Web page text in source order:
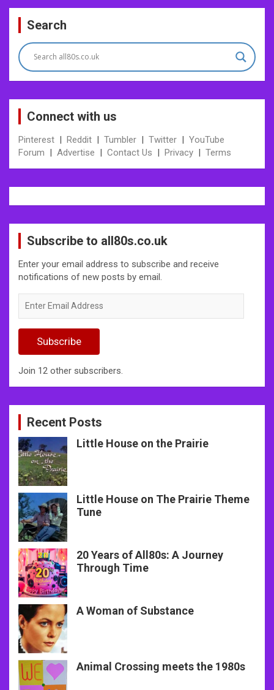
Post
navigation
Search
Connect with us
Pinterest | Reddit | Tumbler | Twitter | YouTube
Forum | Advertise | Contact Us | Privacy | Terms
Subscribe to all80s.co.uk
Enter your email address to subscribe and receive
notifications of new posts by email.
Email
Subscribe
Join 12 other subscribers.
Recent Posts
Little House on the Prairie
Little House on The Prairie Theme
Tune
20 Years of All80s: A Journey
Through Time
A Woman of Substance
Animal Crossing meets the 1980s